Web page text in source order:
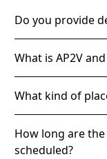
Do you provide
What is AP2V
What kind of
How long are
scheduled?